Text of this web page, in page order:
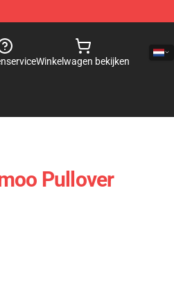
Winkelwagen bekijken
Pullover